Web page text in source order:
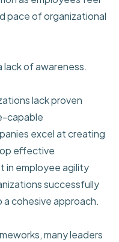
pace of organizational
lack of awareness.
lack proven
capable
excel at creating
effective
in employee agility
successfully
cohesive approach.
many leaders